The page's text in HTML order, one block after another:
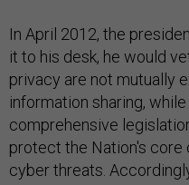
In April 2012, the
it to his desk, he would
privacy are not mutually
information sharing,
comprehensive
protect the Nation's
cyber threats.